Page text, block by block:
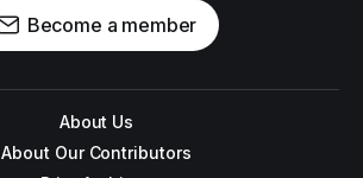
Become a member
About Us
About Our Contributors